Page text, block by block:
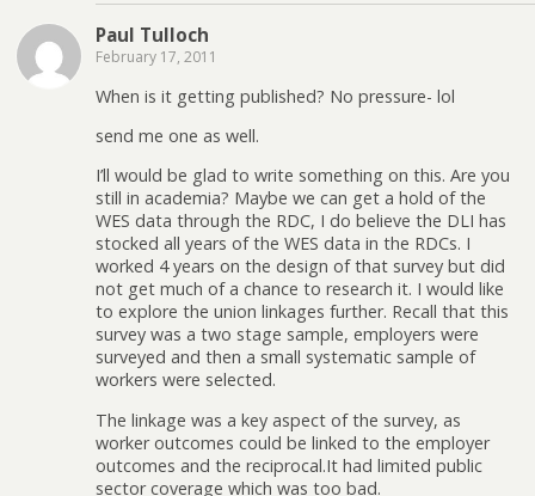
Paul Tulloch
February 17, 2011
When is it getting published? No pressure- lol
send me one as well.
I’ll would be glad to write something on this. Are you
still in academia? Maybe we can get a hold of the
WES data through the RDC, I do believe the DLI has
stocked all years of the WES data in the RDCs. I
worked 4 years on the design of that survey but did
not get much of a chance to research it. I would like
to explore the union linkages further. Recall that this
survey was a two stage sample, employers were
surveyed and then a small systematic sample of
workers were selected.
The linkage was a key aspect of the survey, as
worker outcomes could be linked to the employer
outcomes and the reciprocal.It had limited public
sector coverage which was too bad.